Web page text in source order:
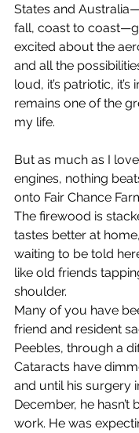
States and
fall, coast to
excited about the
and all the
loud, it’s patriotic, it’s
remains one of the
my life.
But as much as I
engines, nothing
onto Fair Chance
The firewood is
tastes better at
waiting to be told
like old friends
shoulder.
Many of you have
friend and resident
Peebles, through a
Cataracts have
and until his surgery
December, he hasn’t
work. He was